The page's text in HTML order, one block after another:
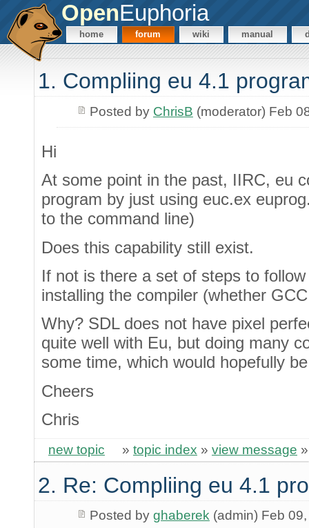
OpenEuphoria
home forum wiki manual
1. Compliing eu 4.1
Posted by ChrisB (moderator) Feb
Hi
At some point in the past, IIRC, eu
program by just using euc.ex
to the command line)
Does this capability still exist.
If not is there a set of steps to
installing the compiler (whether
Why? SDL does not have pixel
quite well with Eu, but doing many
some time, which would hopefully
Cheers
Chris
new topic » topic index » view message
2. Re: Compliing eu 4.1
Posted by ghaberek(admin) Feb